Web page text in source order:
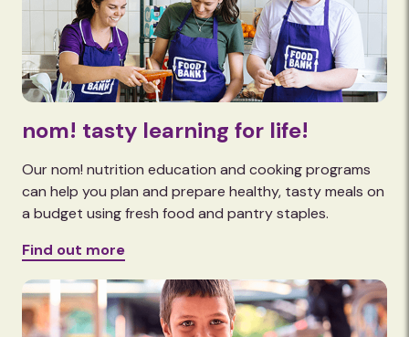
nom! tasty learning for life!
Our nom! nutrition education and cooking programs
can help you plan and prepare healthy, tasty meals on
a budget using fresh food and pantry staples.
Find out more